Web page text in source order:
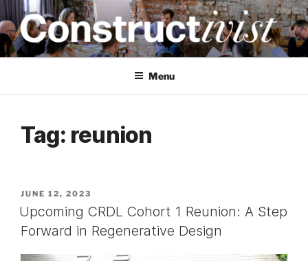
Skip
to
content
CONSTRUCTIVIST
Creativity training and teaching for engineers
Menu
Tag: reunion
POSTED
ON
JUNE 12, 2023
Upcoming CRDL Cohort 1 Reunion: A Step
Forward in Regenerative Design